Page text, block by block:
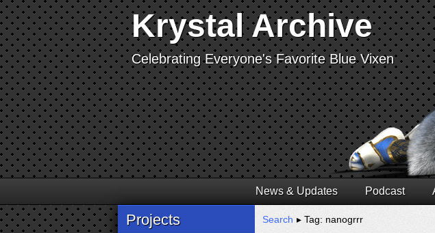
Krystal Archive
Celebrating Everyone's Favorite Blue Vixen
News & Updates Podcast
Projects Search ▸ Tag: nanogrrr